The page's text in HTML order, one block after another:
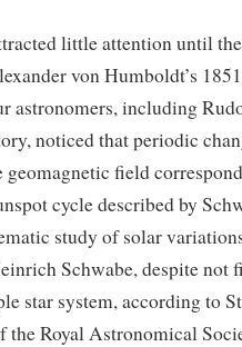
little attention until
von Humboldt’s
astronomers, including
noticed that periodic
field
cycle described by
study of solar
Schwabe, despite
star system, according to
the Royal Astronomical